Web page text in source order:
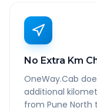
No Extra Km
OneWay.Cab
additional
from Pune North